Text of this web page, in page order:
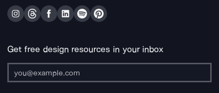
Get free design resources in your inbox